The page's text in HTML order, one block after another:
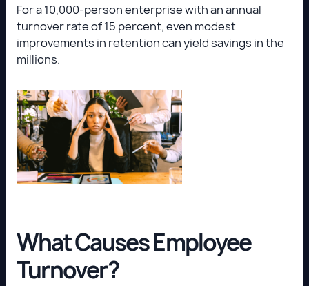
For a 10,000-person enterprise with an annual
turnover rate of 15 percent, even modest
improvements in retention can yield savings in the
millions.
What Causes Employee
Turnover?